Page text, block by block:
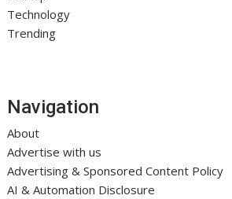
Technology
Trending
Navigation
About
Advertise with us
Advertising & Sponsored Content Policy
AI & Automation Disclosure